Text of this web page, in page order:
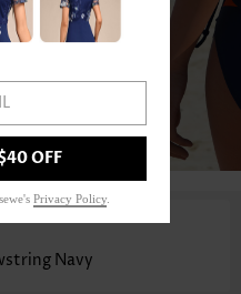
Navy
OFF
Privacy Policy